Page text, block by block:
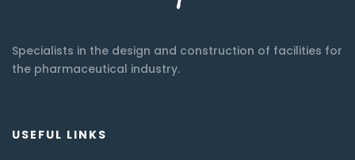
Specialists in the design and construction of facilities for
the pharmaceutical industry.
USEFUL LINKS